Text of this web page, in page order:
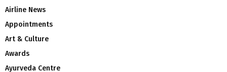
Airline News
Appointments
Art & Culture
Awards
Ayurveda Centre